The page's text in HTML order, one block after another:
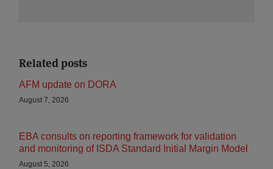
Related posts
AFM update on DORA
August 7, 2026
EBA consults on reporting framework for validation
and monitoring of ISDA Standard Initial Margin Model
August 5, 2026